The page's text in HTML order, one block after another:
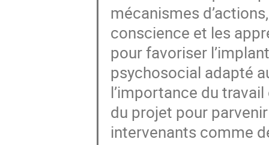
mécanismes
conscience et les
pour favoriser
psychosocial adapté
l’importance du
du projet pour
intervenants comme